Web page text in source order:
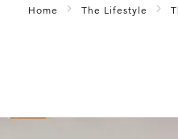
Home The Lifestyle